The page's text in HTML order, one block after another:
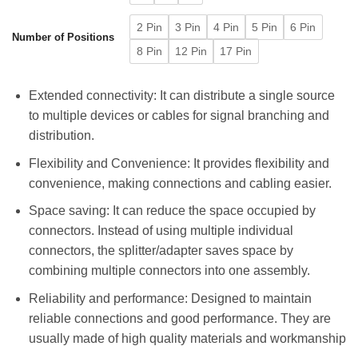
Number of Positions
2 Pin 3 Pin 4 Pin 5 Pin
6 Pin
8 Pin
12 Pin 17 Pin
Extended connectivity: It can distribute a single source
to multiple devices or cables for signal branching and
distribution.
Flexibility and Convenience: It provides flexibility and
convenience, making connections and cabling easier.
Space saving: It can reduce the space occupied by
connectors. Instead of using multiple individual
connectors, the splitter/adapter saves space by
combining multiple connectors into one assembly.
Reliability and performance: Designed to maintain
reliable connections and good performance. They are
usually made of high quality materials and workmanship